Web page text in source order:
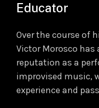
Educator
Over the course of
Victor Morosco
reputation as a
improvised music,
experience and